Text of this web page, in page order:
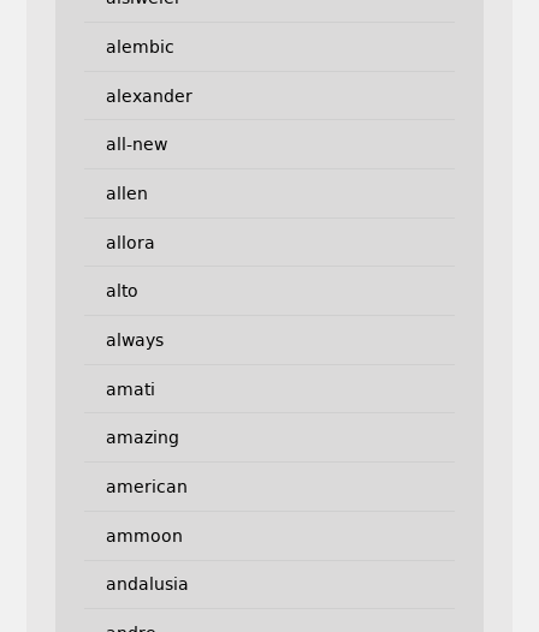
alembic
alexander
all-new
allen
allora
alto
always
amati
amazing
american
ammoon
andalusia